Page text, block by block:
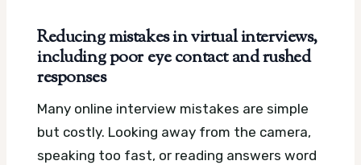
Reducing mistakes in virtual interviews,
including poor eye contact and rushed
responses
Many online interview mistakes are simple
but costly. Looking away from the camera,
speaking too fast, or reading answers word